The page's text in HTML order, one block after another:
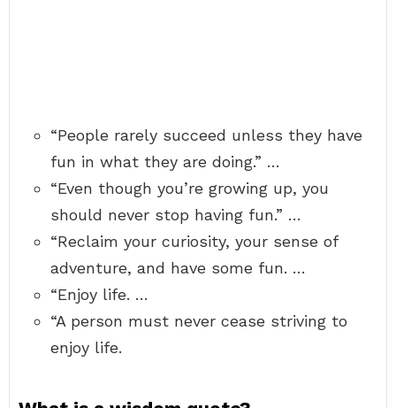
“People rarely succeed unless they have
fun in what they are doing.” …
“Even though you’re growing up, you
should never stop having fun.” …
“Reclaim your curiosity, your sense of
adventure, and have some fun. …
“Enjoy life. …
“A person must never cease striving to
enjoy life.